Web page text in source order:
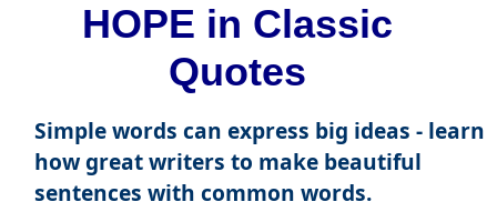
HOPE in Classic
Quotes
Simple words can express big ideas - learn
how great writers to make beautiful
sentences with common words.